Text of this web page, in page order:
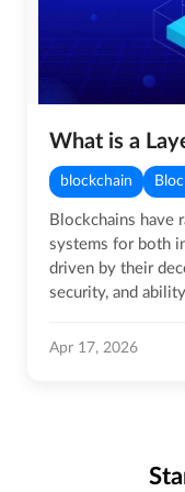
What is a
blockchain
Blockchains have
systems for both
driven by their
security, and
Apr 17, 2026